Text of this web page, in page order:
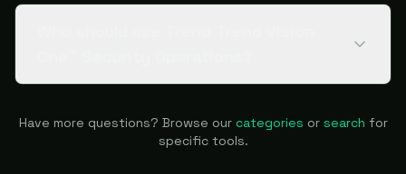
Have more questions? Browse our categories or search for
specific tools.